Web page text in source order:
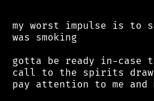
my worst impulse is to
was smoking
gotta be ready in-
call to the spirits
pay attention to me